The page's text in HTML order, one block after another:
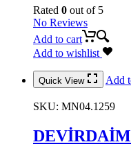
Rated 0 out of 5
No Reviews
Add to cart
Add to wishlist
Quick View Add
SKU: MN04.1259